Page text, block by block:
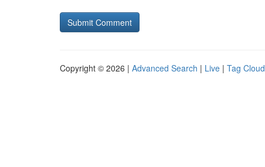
Copyright © 2026 | Advanced Search | Live | Tag Cloud